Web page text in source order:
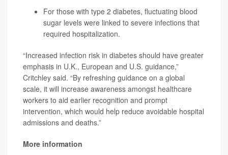
For those with type 2 diabetes, fluctuating blood
sugar levels were linked to severe infections that
required hospitalization.
“Increased infection risk in diabetes should have greater
emphasis in U.K., European and U.S. guidance,”
Critchley said. “By refreshing guidance on a global
scale, it will increase awareness amongst healthcare
workers to aid earlier recognition and prompt
intervention, which would help reduce avoidable hospital
admissions and deaths.”
More information